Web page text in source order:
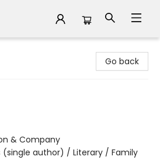
Go back
& Company
(single author) / Literary / Family